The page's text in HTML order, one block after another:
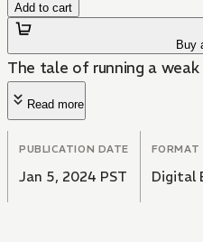
Add to cart
Buy
The tale of running a
Read more
PUBLICATION DATE
Jan 5, 2024 PST
FORMAT
Digital